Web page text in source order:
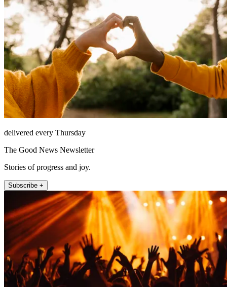
delivered every Thursday
The Good News Newsletter
Stories of progress and joy.
Subscribe +